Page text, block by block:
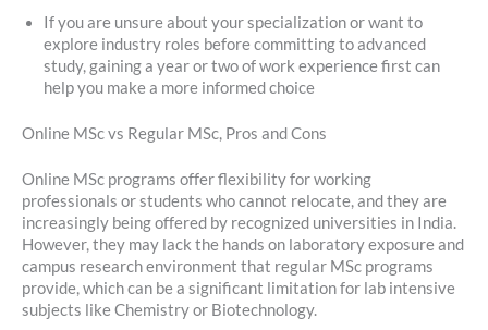
If you are unsure about your specialization or want to
explore industry roles before committing to advanced
study, gaining a year or two of work experience first can
help you make a more informed choice
Online MSc vs Regular MSc, Pros and Cons
Online MSc programs offer flexibility for working
professionals or students who cannot relocate, and they are
increasingly being offered by recognized universities in India.
However, they may lack the hands on laboratory exposure and
campus research environment that regular MSc programs
provide, which can be a significant limitation for lab intensive
subjects like Chemistry or Biotechnology.